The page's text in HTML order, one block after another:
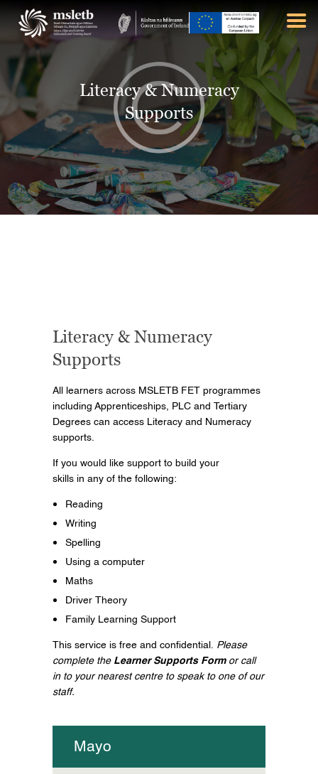
Literacy & Numeracy
Supports
ABOUT US
SCHOOLS
YOUTH
FURTHER EDUCATION
AND TRAINING (FET)
LATEST NEWS
Literacy & Numeracy
Supports
All learners across MSLETB FET programmes
including Apprenticeships, PLC and Tertiary
Degrees can access Literacy and Numeracy
supports.
If you would like support to build your
skills in any of the following:
Reading
Writing
Spelling
Using a computer
Maths
Driver Theory
Family Learning Support
This service is free and confidential. Please
complete theLearner Supports Formor call
in to your nearest centre to speak to one of our
staff.
Mayo